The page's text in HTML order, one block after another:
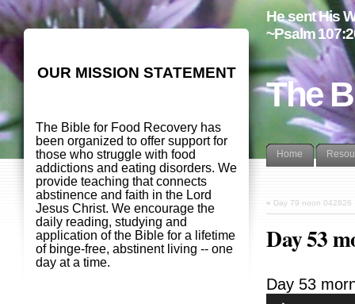
The
He sent His
~Psalm
Home
« Day 79 noon 042826
Day 53
Day 53
OUR MISSION STATEMENT
The Bible for Food Recovery has
been organized to offer support for
those who struggle with food
addictions and eating disorders. We
provide teaching that connects
abstinence and faith in the Lord
Jesus Christ. We encourage the
daily reading, studying and
application of the Bible for a lifetime
of binge-free, abstinent living -- one
day at a time.